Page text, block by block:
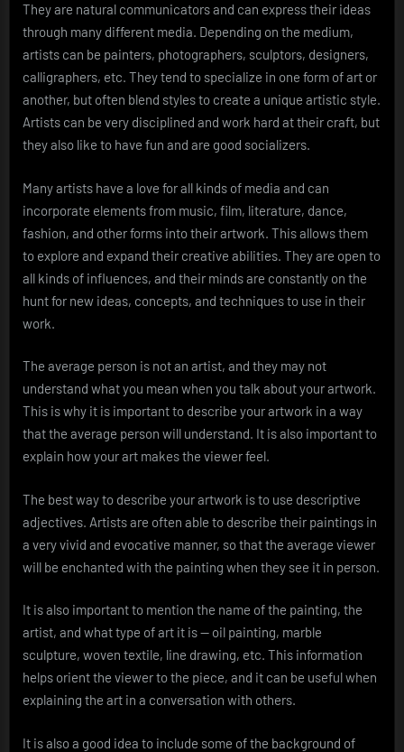
They are natural communicators and can express their ideas
through many different media. Depending on the medium,
artists can be painters, photographers, sculptors, designers,
calligraphers, etc. They tend to specialize in one form of art or
another, but often blend styles to create a unique artistic style.
Artists can be very disciplined and work hard at their craft, but
they also like to have fun and are good socializers.
Many artists have a love for all kinds of media and can
incorporate elements from music, film, literature, dance,
fashion, and other forms into their artwork. This allows them
to explore and expand their creative abilities. They are open to
all kinds of influences, and their minds are constantly on the
hunt for new ideas, concepts, and techniques to use in their
work.
The average person is not an artist, and they may not
understand what you mean when you talk about your artwork.
This is why it is important to describe your artwork in a way
that the average person will understand. It is also important to
explain how your art makes the viewer feel.
The best way to describe your artwork is to use descriptive
adjectives. Artists are often able to describe their paintings in
a very vivid and evocative manner, so that the average viewer
will be enchanted with the painting when they see it in person.
It is also important to mention the name of the painting, the
artist, and what type of art it is — oil painting, marble
sculpture, woven textile, line drawing, etc. This information
helps orient the viewer to the piece, and it can be useful when
explaining the art in a conversation with others.
It is also a good idea to include some of the background of